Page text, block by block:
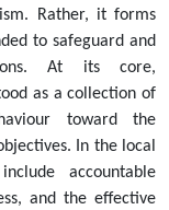
Rather, it forms
to safeguard and
At its core,
as a collection of
toward the
In the local
accountable
and the effective